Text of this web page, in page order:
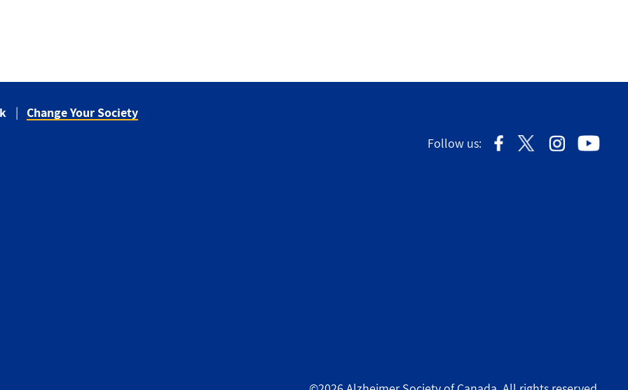
Change Your Society
Follow us: